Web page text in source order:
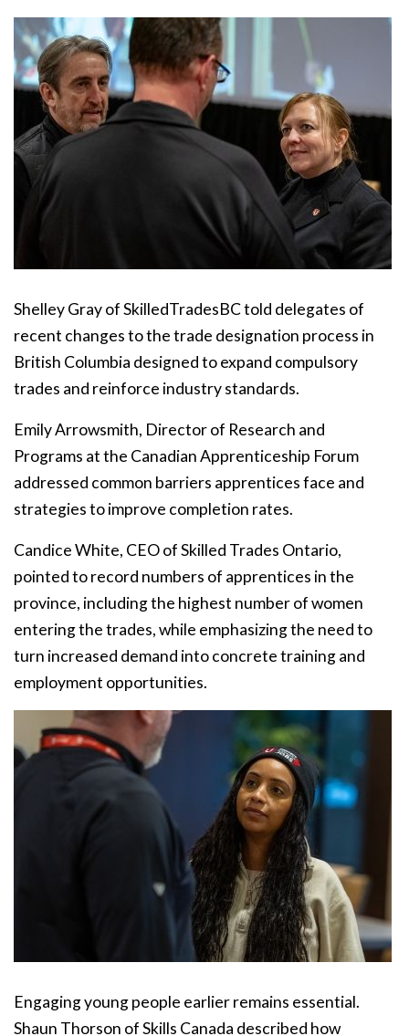
Shelley Gray of SkilledTradesBC told delegates of
recent changes to the trade designation process in
British Columbia designed to expand compulsory
trades and reinforce industry standards.
Emily Arrowsmith, Director of Research and
Programs at the Canadian Apprenticeship Forum
addressed common barriers apprentices face and
strategies to improve completion rates.
Candice White, CEO of Skilled Trades Ontario,
pointed to record numbers of apprentices in the
province, including the highest number of women
entering the trades, while emphasizing the need to
turn increased demand into concrete training and
employment opportunities.
Engaging young people earlier remains essential.
Shaun Thorson of Skills Canada described how